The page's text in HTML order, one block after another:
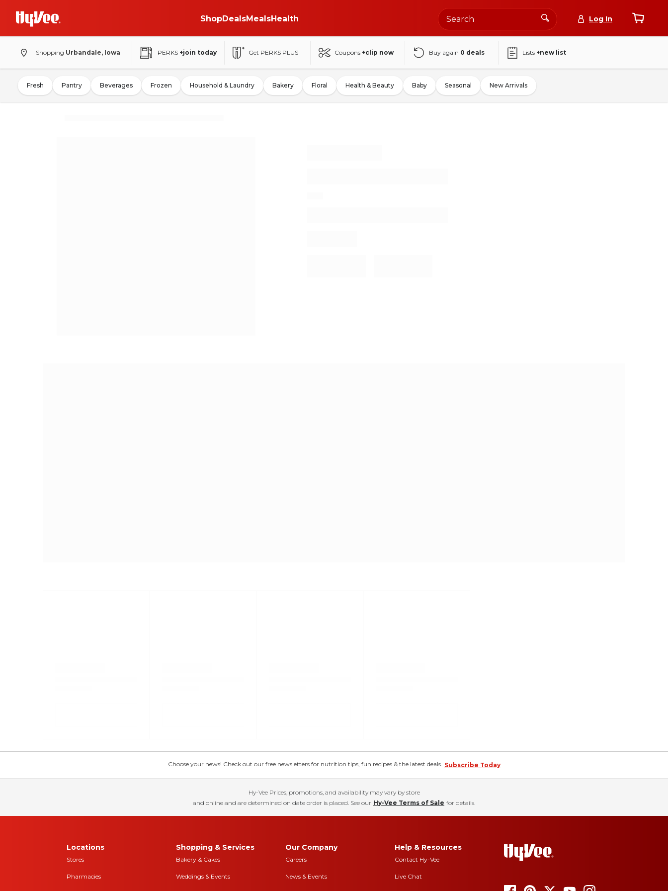
ShopDealsMealsHealth Log In
Shopping Urbandale, Iowa PERKS +join today Get PERKS PLUS Coupons +clip now Buy again 0 deals Lists +new list
Fresh Pantry Beverages Frozen Household & Laundry Bakery Floral Health & Beauty Baby Seasonal New Arrivals
Choose your news! Check out our free newsletters for nutrition tips, fun recipes & the latest deals. Subscribe Today
Hy-Vee Prices, promotions, and availability may vary by store
and online and are determined on date order is placed. See our Hy-Vee Terms of Sale for details.
Locations
Stores
Pharmacies
Shopping & Services
Bakery & Cakes
Weddings & Events
Our Company
Careers
News & Events
Help & Resources
Contact Hy-Vee
Live Chat